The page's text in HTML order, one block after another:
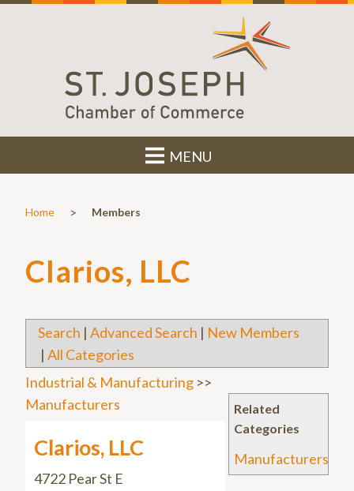
MENU
Home > Members
Clarios, LLC
Search | Advanced Search | New Members
| All Categories
Related
Categories
Manufacturers
Industrial & Manufacturing >>
Manufacturers
Clarios, LLC
4722 Pear St E